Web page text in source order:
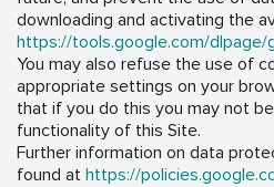
downloading and activating the
https://tools.google.com/dlpage/
You may also refuse the use of
appropriate settings on your
that if you do this you may not
functionality of this Site.
Further information on data
found at https://